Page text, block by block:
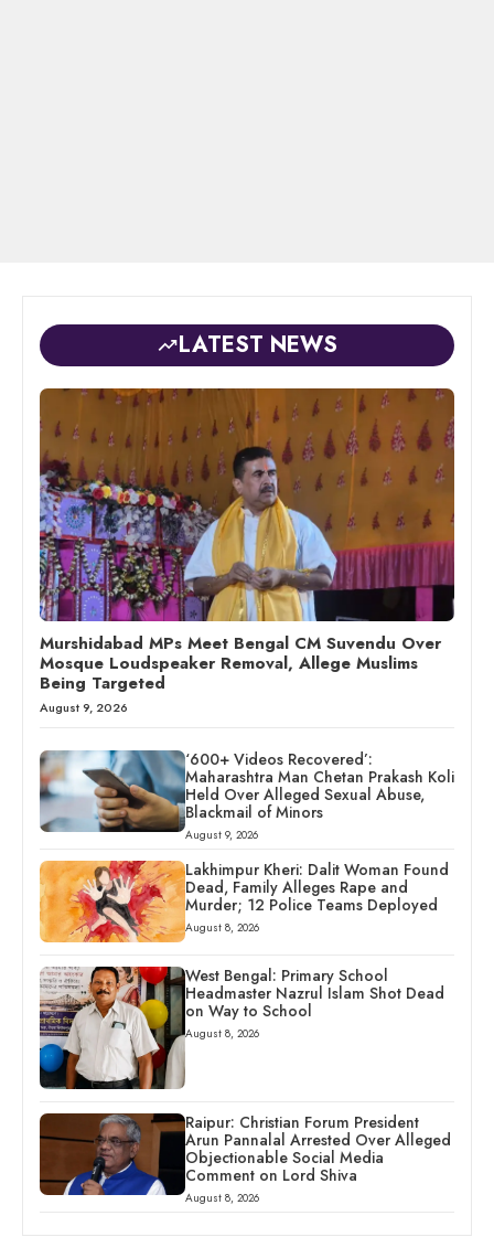
LATEST NEWS
Murshidabad MPs Meet Bengal CM Suvendu Over
Mosque Loudspeaker Removal, Allege Muslims
Being Targeted
August 9, 2026
‘600+ Videos Recovered’:
Maharashtra Man Chetan Prakash Koli
Held Over Alleged Sexual Abuse,
Blackmail of Minors
August 9, 2026
Lakhimpur Kheri: Dalit Woman Found
Dead, Family Alleges Rape and
Murder; 12 Police Teams Deployed
August 8, 2026
West Bengal: Primary School
Headmaster Nazrul Islam Shot Dead
on Way to School
August 8, 2026
Raipur: Christian Forum President
Arun Pannalal Arrested Over Alleged
Objectionable Social Media
Comment on Lord Shiva
August 8, 2026